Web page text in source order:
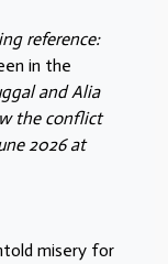
reference:
in the
and Alia
the conflict
2026 at
misery for